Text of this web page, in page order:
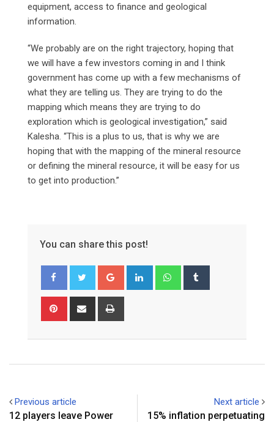
equipment, access to finance and geological
information.
“We probably are on the right trajectory, hoping that
we will have a few investors coming in and I think
government has come up with a few mechanisms of
what they are telling us. They are trying to do the
mapping which means they are trying to do
exploration which is geological investigation,” said
Kalesha. “This is a plus to us, that is why we are
hoping that with the mapping of the mineral resource
or defining the mineral resource, it will be easy for us
to get into production.”
You can share this post!
Google+ LinkedIn Whatsapp
Pinterest Share
Previous article
12 players leave Power
Next article
15% inflation perpetuating